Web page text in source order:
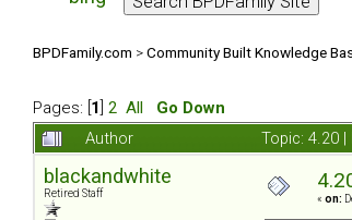
BPDFamily.com >Community Built Knowledge
Pages: [ 1 2 All Go Down
Author Topic: 4.20
blackandwhite
Retired Staff « on: